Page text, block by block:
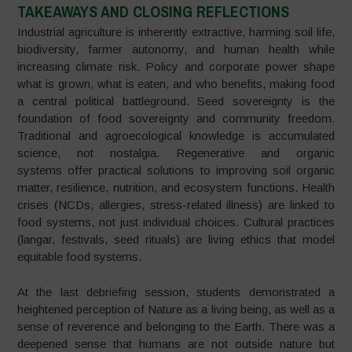
TAKEAWAYS AND CLOSING REFLECTIONS
Industrial agriculture is inherently extractive, harming soil life,
biodiversity, farmer autonomy, and human health while
increasing climate risk. Policy and corporate power shape
what is grown, what is eaten, and who benefits, making food
a central political battleground. Seed sovereignty is the
foundation of food sovereignty and community freedom.
Traditional and agroecological knowledge is accumulated
science, not nostalgia. Regenerative and organic
systems offer practical solutions to improving soil organic
matter, resilience, nutrition, and ecosystem functions. Health
crises (NCDs, allergies, stress-related illness) are linked to
food systems, not just individual choices. Cultural practices
(langar, festivals, seed rituals) are living ethics that model
equitable food systems.
At the last debriefing session, students demonstrated a
heightened perception of Nature as a living being, as well as a
sense of reverence and belonging to the Earth. There was a
deepened sense that humans are not outside nature but